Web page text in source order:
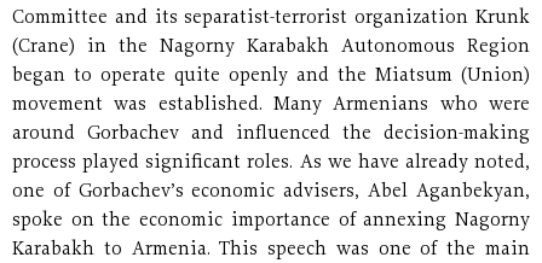
Committee and its separatist-terrorist organization Krunk
(Crane) in the Nagorny Karabakh Autonomous Region
began to operate quite openly and the Miatsum (Union)
movement was established. Many Armenians who were
around Gorbachev and influenced the decision-making
process played significant roles. As we have already noted,
one of Gorbachev’s economic advisers, Abel Aganbekyan,
spoke on the economic importance of annexing Nagorny
Karabakh to Armenia. This speech was one of the main